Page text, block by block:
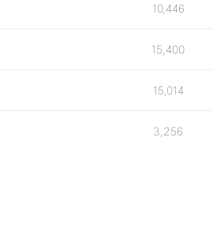
10,446
15,400
15,014
3,256